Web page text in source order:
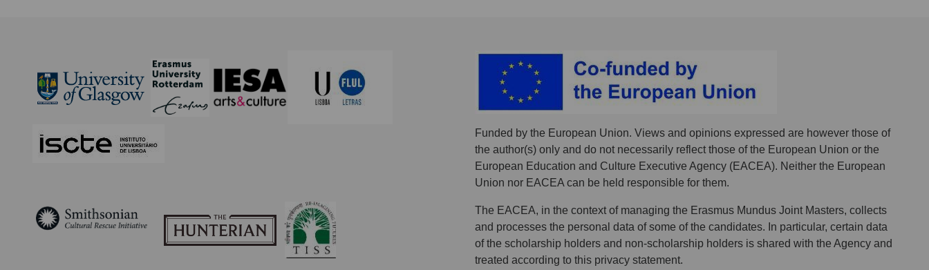
Funded by the European Union. Views and opinions expressed are however those of
the author(s) only and do not necessarily reflect those of the European Union or the
European Education and Culture Executive Agency (EACEA). Neither the European
Union nor EACEA can be held responsible for them.
The EACEA, in the context of managing the Erasmus Mundus Joint Masters, collects
and processes the personal data of some of the candidates. In particular, certain data
of the scholarship holders and non-scholarship holders is shared with the Agency and
treated according to this privacy statement.